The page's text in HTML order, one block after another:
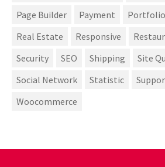
Page Builder
Payment Portfolio
Real Estate
Responsive
Security
SEO Shipping
Site
Social Network
Statistic
Woocommerce